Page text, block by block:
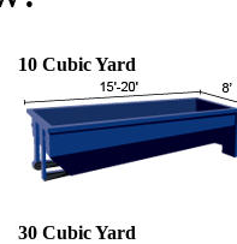
10 Cubic Yard
30 Cubic Yard